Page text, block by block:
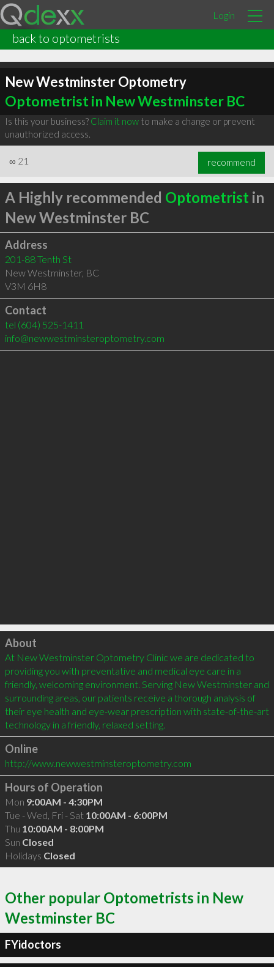
Login
back to optometrists
New Westminster Optometry
Optometrist in New Westminster BC
Is this your business? Claim it nowto make a change or prevent
unauthorized access.
∞ 21 recommend
A Highly recommended Optometrist in
New Westminster BC
Address
201-88 Tenth St
New Westminster, BC
V3M 6H8
Contact
tel (604) 525-1411
info@newwestminsteroptometry.com
Click to load
About
At New Westminster Optometry Clinic we are dedicated to
providing you with preventative and medical eye care in a
friendly, welcoming environment. Serving New Westminster and
surrounding areas, our patients receive a thorough analysis of
their eye health and eye-wear prescription with state-of-the-art
Online
http://www.newwestminsteroptometry.com
Hours of Operation
Mon 9:00AM - 4:30PM
Tue - Wed, Fri - Sat 10:00AM - 6:00PM
Thu 10:00AM - 8:00PM
Sun Closed
Holidays Closed
Other popular Optometrists in New
Westminster BC
FYidoctors